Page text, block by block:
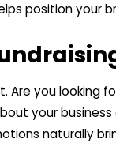
position your
Are you looking
your
naturally